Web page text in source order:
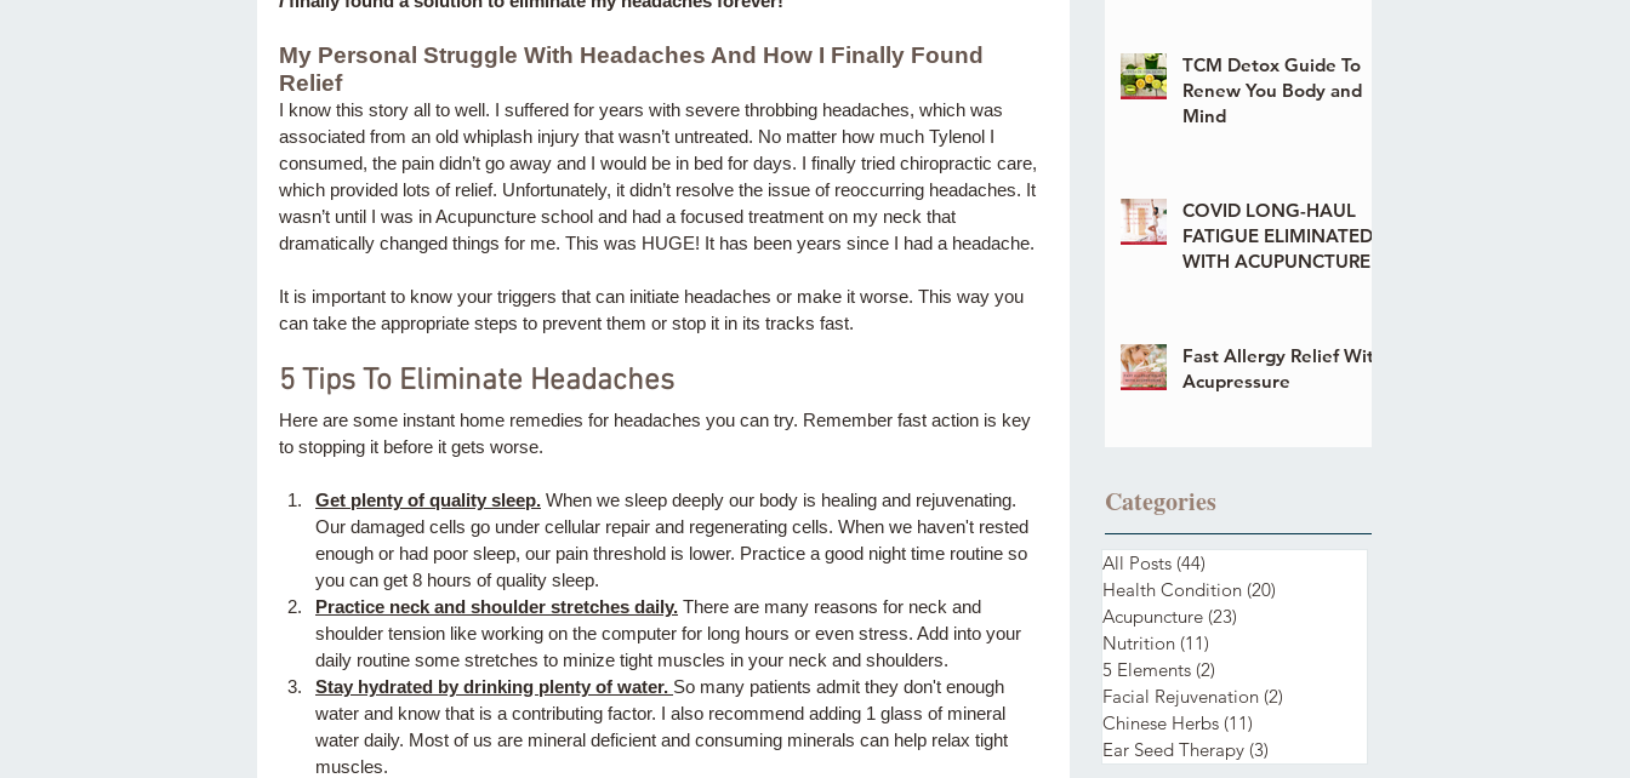
My Personal Struggle With Headaches And How I Finally Found
Relief
I know this story all to well. I suffered for years with severe throbbing headaches, which was
associated from an old whiplash injury that wasn’t untreated. No matter how much Tylenol I
consumed, the pain didn’t go away and I would be in bed for days. I finally tried chiropractic care,
which provided lots of relief. Unfortunately, it didn’t resolve the issue of reoccurring headaches. It
wasn’t until I was in Acupuncture school and had a focused treatment on my neck that
dramatically changed things for me. This was HUGE! It has been years since I had a headache.
It is important to know your triggers that can initiate headaches or make it worse. This way you
can take the appropriate steps to prevent them or stop it in its tracks fast.
5 Tips To Eliminate Headaches
Here are some instant home remedies for headaches you can try. Remember fast action is key
to stopping it before it gets worse.
Get plenty of quality sleep. When we sleep deeply our body is healing and rejuvenating.
Our damaged cells go under cellular repair and regenerating cells. When we haven't rested
enough or had poor sleep, our pain threshold is lower. Practice a good night time routine so
you can get 8 hours of quality sleep.
Practice neck and shoulder stretches daily. There are many reasons for neck and
shoulder tension like working on the computer for long hours or even stress. Add into your
daily routine some stretches to minize tight muscles in your neck and shoulders.
Stay hydrated by drinking plenty of water. So many patients admit they don't enough
water and know that is a contributing factor. I also recommend adding 1 glass of mineral
water daily. Most of us are mineral deficient and consuming minerals can help relax tight
muscles.
TCM Detox Guide To
Renew You Body and
Mind
COVID LONG-HAUL
FATIGUE ELIMINATED
WITH ACUPUNCTURE
Fast Allergy Relief With
Acupressure
Categories
All Posts (44)
Health Condition (20)
Acupuncture (23)
Nutrition (11)
5 Elements (2)
Facial Rejuvenation (2)
Chinese Herbs (11)
Ear Seed Therapy (3)